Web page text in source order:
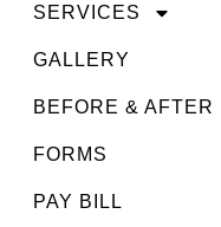
SERVICES
GALLERY
BEFORE & AFTER
FORMS
PAY BILL